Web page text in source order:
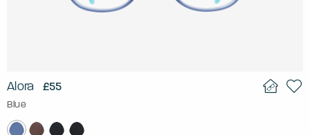
Alora £55
Blue